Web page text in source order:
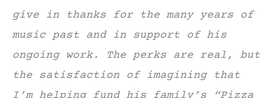
give in thanks for the many years of
music past and in support of his
ongoing work. The perks are real, but
the satisfaction of imagining that
I’m helping fund his family’s “Pizza